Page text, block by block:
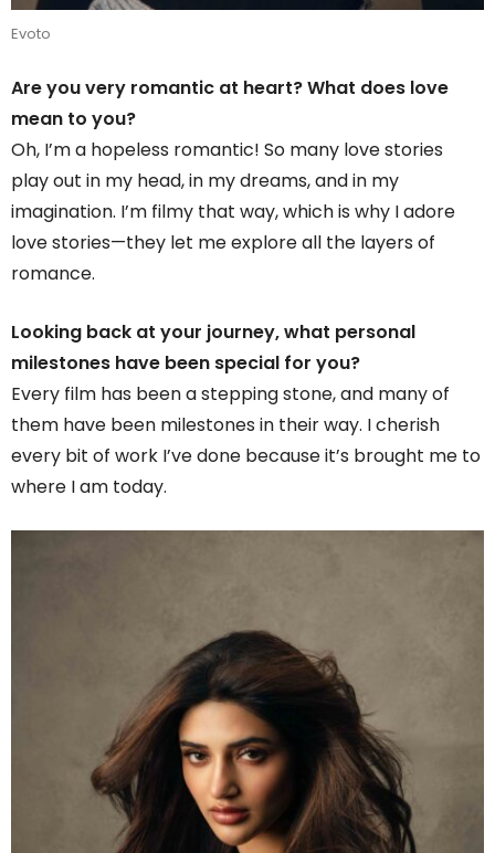
Evoto
Are you very romantic at heart? What does love
mean to you?
Oh, I’m a hopeless romantic! So many love stories
play out in my head, in my dreams, and in my
imagination. I’m filmy that way, which is why I adore
love stories—they let me explore all the layers of
romance.
Looking back at your journey, what personal
milestones have been special for you?
Every film has been a stepping stone, and many of
them have been milestones in their way. I cherish
every bit of work I’ve done because it’s brought me to
where I am today.